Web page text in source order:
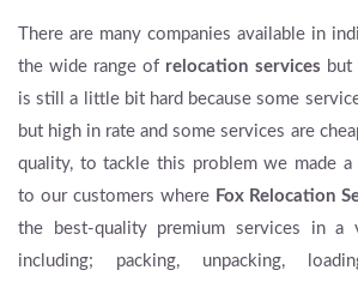
There are many companies available in
the wide range of relocation services but
is still a little bit hard because some
but high in rate and some services are
quality, to tackle this problem we made a
to our customers where Fox Relocation
the best-quality premium services in a
including; packing, unpacking,